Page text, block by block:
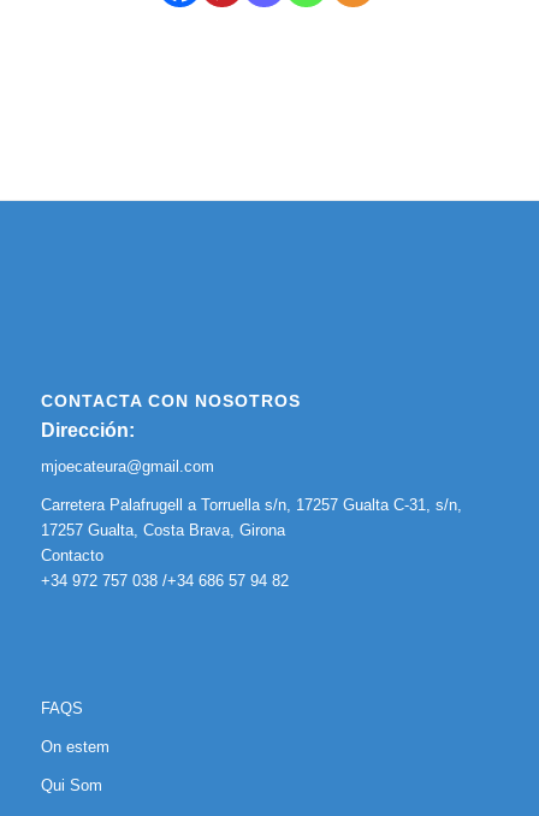
CONTACTA CON NOSOTROS
Dirección:
mjoecateura@gmail.com
Carretera Palafrugell a Torruella s/n, 17257 Gualta C-31, s/n,
17257 Gualta, Costa Brava, Girona
Contacto
+34 972 757 038 /+34 686 57 94 82
FAQS
On estem
Qui Som